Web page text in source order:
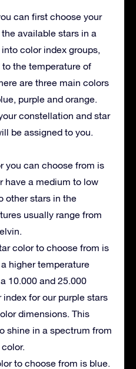
can first choose your
available stars in a
color index groups,
the temperature of
are three main colors
purple and orange.
constellation and star
be assigned to you.
you can choose from is
have a medium to low
other stars in the
usually range from
color to choose from is
higher temperature
10.000 and 25.000
for our purple stars
dimensions. This
shine in a spectrum from
to choose from is blue.